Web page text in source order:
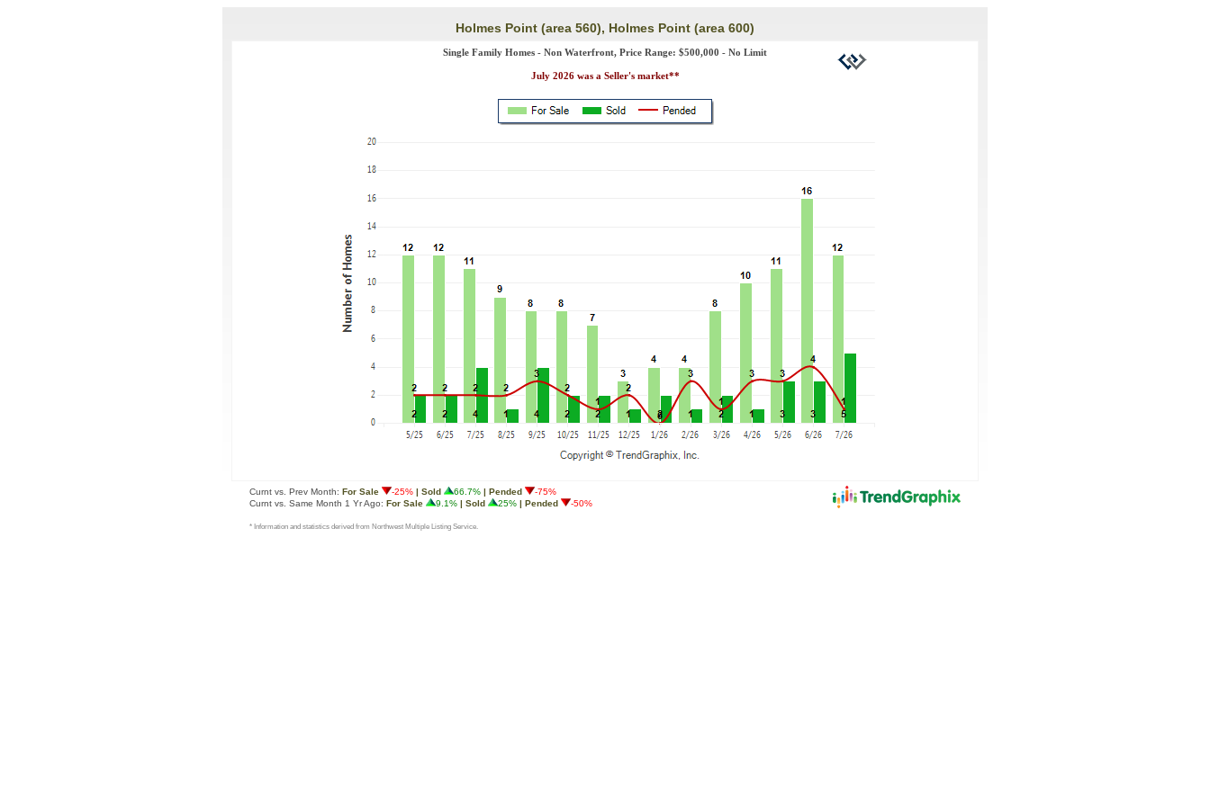
Holmes Point (area 560), Holmes Point (area 600)
Single Family Homes - Non Waterfront, Price Range: $500,000 - No Limit
July 2026 was a Seller's market**
Curnt vs. Prev Month: For Sale -25% | Sold 66.7% | Pended
-75%
Curnt vs. Same Month 1 Yr Ago: For Sale 9.1% | Sold 25% | Pended -50%
* Information and statistics derived from Northwest Multiple Listing Service.